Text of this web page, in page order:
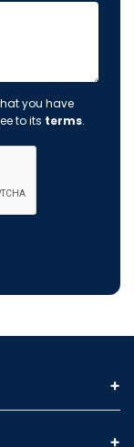
you have
to its terms.